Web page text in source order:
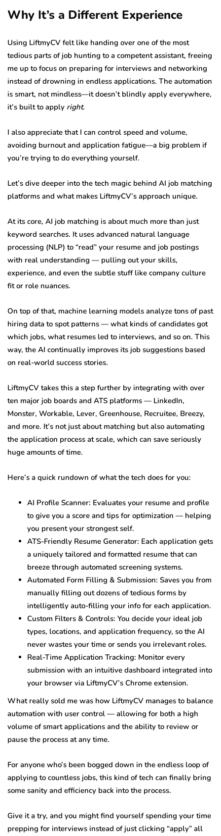
Why It’s a Different Experience
Using LiftmyCV felt like handing over one of the most
tedious parts of job hunting to a competent assistant, freeing
me up to focus on preparing for interviews and networking
instead of drowning in endless applications. The automation
is smart, not mindless—it doesn’t blindly apply everywhere,
it’s built to apply right.
I also appreciate that I can control speed and volume,
avoiding burnout and application fatigue—a big problem if
you’re trying to do everything yourself.
Let’s dive deeper into the tech magic behind AI job matching
platforms and what makes LiftmyCV’s approach unique.
At its core, AI job matching is about much more than just
keyword searches. It uses advanced natural language
processing (NLP) to “read” your resume and job postings
with real understanding — pulling out your skills,
experience, and even the subtle stuff like company culture
fit or role nuances.
On top of that, machine learning models analyze tons of past
hiring data to spot patterns — what kinds of candidates got
which jobs, what resumes led to interviews, and so on. This
way, the AI continually improves its job suggestions based
on real-world success stories.
LiftmyCV takes this a step further by integrating with over
ten major job boards and ATS platforms — LinkedIn,
Monster, Workable, Lever, Greenhouse, Recruitee, Breezy,
and more. It’s not just about matching but also automating
the application process at scale, which can save seriously
huge amounts of time.
Here’s a quick rundown of what the tech does for you:
AI Profile Scanner: Evaluates your resume and profile
to give you a score and tips for optimization — helping
you present your strongest self.
ATS-Friendly Resume Generator: Each application gets
a uniquely tailored and formatted resume that can
breeze through automated screening systems.
Automated Form Filling & Submission: Saves you from
manually filling out dozens of tedious forms by
intelligently auto-filling your info for each application.
Custom Filters & Controls: You decide your ideal job
types, locations, and application frequency, so the AI
never wastes your time or sends you irrelevant roles.
Real-Time Application Tracking: Monitor every
submission with an intuitive dashboard integrated into
your browser via LiftmyCV’s Chrome extension.
What really sold me was how LiftmyCV manages to balance
automation with user control — allowing for both a high
volume of smart applications and the ability to review or
pause the process at any time.
For anyone who’s been bogged down in the endless loop of
applying to countless jobs, this kind of tech can finally bring
some sanity and efficiency back into the process.
Give it a try, and you might find yourself spending your time
prepping for interviews instead of just clicking “apply” all